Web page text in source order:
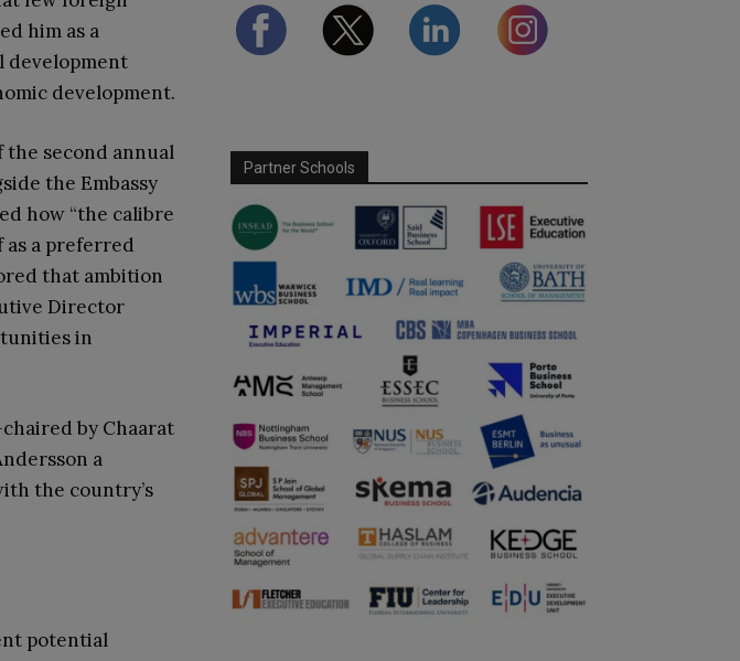
him as a
development
development.
the second annual
the Embassy
how “the calibre
as a preferred
that ambition
Director
in
by Chaarat
a
the country’s
potential
Partner Schools